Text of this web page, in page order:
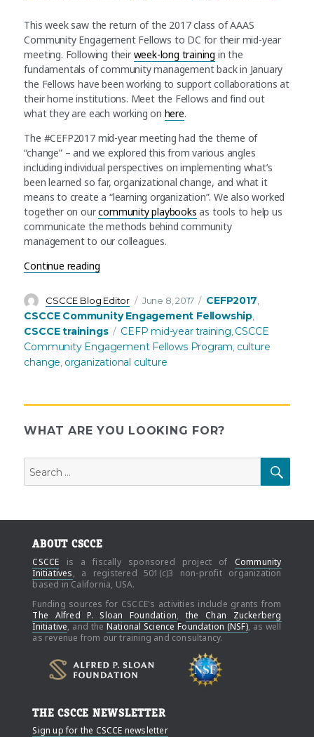
This week saw the return of the 2017 class of AAAS
Community Engagement Fellows to DC for their mid-year
meeting. Following their week-long training in the
fundamentals of community management back in January
the Fellows have been working to support collaborations at
their home institutions. Meet the Fellows and find out
what they are each working on here.
The #CEFP2017 mid-year meeting had the theme of
“change” – and we explored this from various angles
including individual perspectives on implementing what’s
been learned so far, organizational change, and what it
means to create a “learning organization”. We also worked
together on ourcommunity playbooks as tools to help us
communicate the methods behind community
management to our colleagues.
Continue reading“Catalyzing change – the AAAS Community
Author
CSCCE Blog Editor
Posted
on
June 8, 2017 Categories
CEFP2017,
CSCCE Community Engagement Fellowship,
CSCCE trainings Tags
CEFP mid-year training,CSCCE
Community Engagement Fellows Program, culture
change, organizational culture
WHAT ARE YOU LOOKING FOR?
for:
ABOUT CSCCE
CSCCE is a fiscally sponsored project of Community
Initiatives, a registered 501(c)3 non-profit organization
based in California, USA.
Funding sources for CSCCE's activities include grants from
The Alfred P. Sloan Foundation, the Chan Zuckerberg
Initiative, and the National Science Foundation (NSF), as well
as revenue from our training and consultancy.
THE CSCCE NEWSLETTER
Sign up for the CSCCE newsletter